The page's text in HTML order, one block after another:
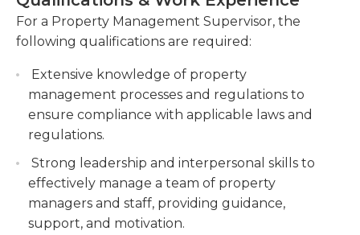
them to senior management. This role requires
strong leadership and organizational skills, as well
abilities. The property management supervisor
must stay up-to-date with relevant property
management laws and regulations to ensure
compliance. Overall, the Property Management
Supervisor plays a vital role in ensuring the smooth
and efficient running of the company's managed
properties.
Develop and implement property
management strategies to optimize occupancy
rates and maximize rental income. Create and
execute strategies to increase occupancy rates
and generate maximum rental income.
Conduct regular property inspections and
ensure compliance with safety regulations and
property standards. Perform routine
inspections to ensure properties meet safety
regulations and maintain high standards.
Supervise a team of property management
For a Property Management Supervisor, the
following qualifications are required:
Extensive knowledge of property
management processes and regulations to
ensure compliance with applicable laws and
regulations.
Strong leadership and interpersonal skills to
effectively manage a team of property
managers and staff, providing guidance,
support, and motivation.